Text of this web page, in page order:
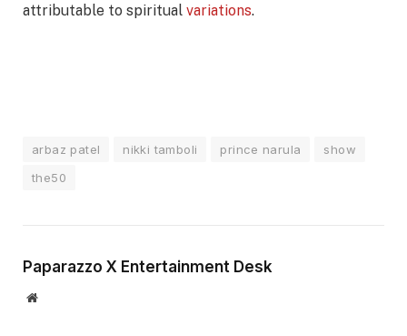
attributable to spiritual variations.
arbaz patel nikki tamboli prince narula
show
the50
Paparazzo X Entertainment Desk
Website